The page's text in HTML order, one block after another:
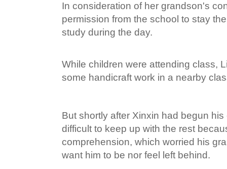
In consideration of her grandson's
permission from the school to stay
study during the day.
While children were attending class,
some handicraft work in a nearby
But shortly after Xinxin had begun
difficult to keep up with the rest
comprehension, which worried his
want him to be nor feel left behind.